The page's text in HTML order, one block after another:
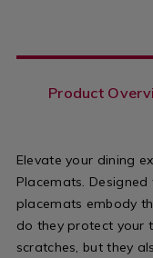
pack/
Product
Elevate your dining
Placemats.
placemats embody
do they protect your
scratches, but they